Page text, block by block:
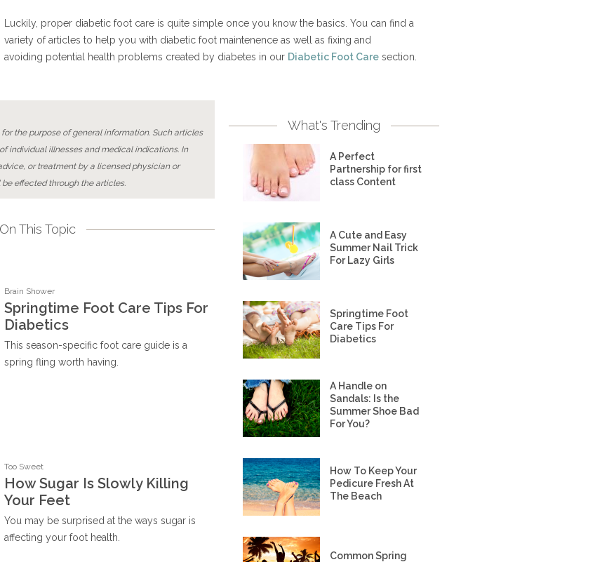
Luckily, proper diabetic foot care is quite simple once you know the basics. You can find a
variety of articles to help you with diabetic foot maintenence as well as fixing and
avoiding potential health problems created by diabetes in our Diabetic Foot Care section.
the purpose of general information. Such articles
individual illnesses and medical indications. In
or treatment by a licensed physician or
effected through the articles.
This Topic
Brain Shower
Springtime Foot Care Tips For
Diabetics
This season-specific foot care guide is a
spring fling worth having.
Too Sweet
How Sugar Is Slowly Killing
Your Feet
You may be surprised at the ways sugar is
affecting your foot health.
What's Trending
A Perfect
Partnership for first
class Content
A Cute and Easy
Summer Nail Trick
For Lazy Girls
Springtime Foot
Care Tips For
Diabetics
A Handle on
Sandals: Is the
Summer Shoe Bad
For You?
How To Keep Your
Pedicure Fresh At
The Beach
Common Spring